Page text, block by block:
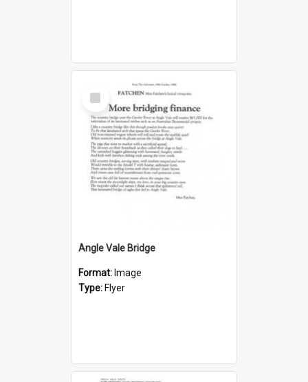
Select
Item
Angle Vale Bridge
Format: Image
Type: Flyer